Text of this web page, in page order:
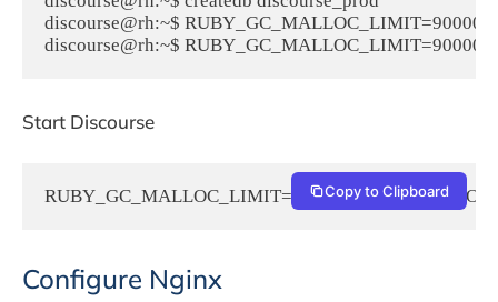
discourse@rh:~$
discourse@rh:~$
Start Discourse
RUBY_GC_MALLOC_LIMIT=90000000Copy to Clipboard
Configure Nginx